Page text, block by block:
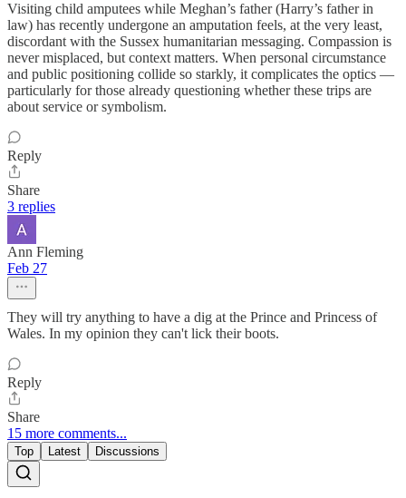
Visiting child amputees while Meghan’s father (Harry’s father in
law) has recently undergone an amputation feels, at the very least,
discordant with the Sussex humanitarian messaging. Compassion is
never misplaced, but context matters. When personal circumstance
and public positioning collide so starkly, it complicates the optics —
particularly for those already questioning whether these trips are
about service or symbolism.
Reply
Share
3 replies
Ann Fleming
Feb 27
They will try anything to have a dig at the Prince and Princess of
Wales. In my opinion they can't lick their boots.
Reply
Share
15 more comments...
Top Latest Discussions